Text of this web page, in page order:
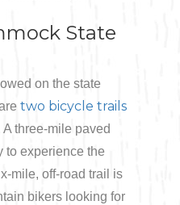
State
on the state
two bicycle trails
three-mile paved
to experience the
mile, off-road trail is
bikers looking for